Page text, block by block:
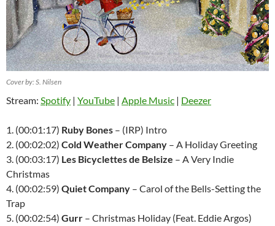
Cover by: S. Nilsen
Stream: Spotify | YouTube | Apple Music | Deezer
1. (00:01:17) Ruby Bones – (IRP) Intro
2. (00:02:02) Cold Weather Company – A Holiday Greeting
3. (00:03:17) Les Bicyclettes de Belsize – A Very Indie
Christmas
4. (00:02:59) Quiet Company – Carol of the Bells-Setting the
Trap
5. (00:02:54) Gurr – Christmas Holiday (Feat. Eddie Argos)